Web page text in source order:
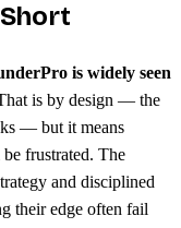
is widely seen
is by design — the
— but it means
frustrated. The
and disciplined
their edge often fail